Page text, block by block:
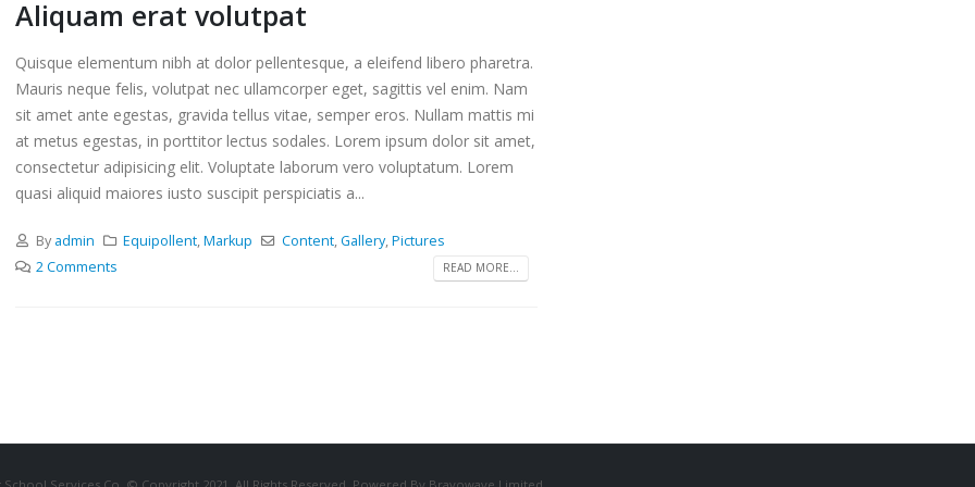
Aliquam erat volutpat
Quisque elementum nibh at dolor pellentesque, a eleifend libero pharetra.
Mauris neque felis, volutpat nec ullamcorper eget, sagittis vel enim. Nam
sit amet ante egestas, gravida tellus vitae, semper eros. Nullam mattis mi
at metus egestas, in porttitor lectus sodales. Lorem ipsum dolor sit amet,
consectetur adipisicing elit. Voluptate laborum vero voluptatum. Lorem
quasi aliquid maiores iusto suscipit perspiciatis a...
By admin Equipollent,Markup Content,Gallery,Pictures
2 Comments
READ MORE...